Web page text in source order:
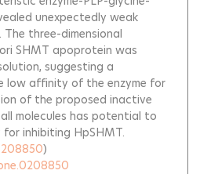
unexpectedly weak
three-dimensional
SHMT apoprotein was
suggesting a
low affinity of the enzyme for
of the proposed inactive
molecules has potential to
inhibiting HpSHMT.
)